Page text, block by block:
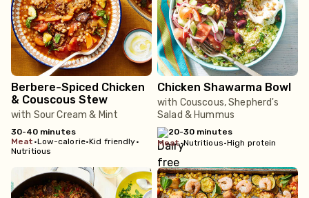
Berbere-Spiced Chicken
& Couscous Stew
with Sour Cream & Mint
30-40 minutes
meat •Low-calorie•Kid friendly•
Nutritious
Chicken Shawarma Bowl
with Couscous, Shepherd's
Salad & Hummus
20-30 minutes
meat•Nutritious•High protein